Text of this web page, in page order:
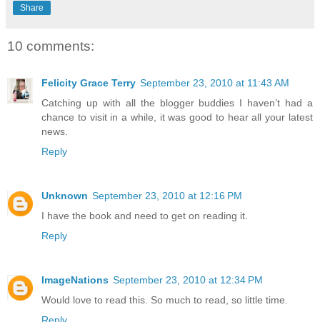
Share
10 comments:
Felicity Grace Terry September 23, 2010 at 11:43 AM
Catching up with all the blogger buddies I haven’t had a
chance to visit in a while, it was good to hear all your latest
news.
Reply
Unknown September 23, 2010 at 12:16 PM
I have the book and need to get on reading it.
Reply
ImageNations September 23, 2010 at 12:34 PM
Would love to read this. So much to read, so little time.